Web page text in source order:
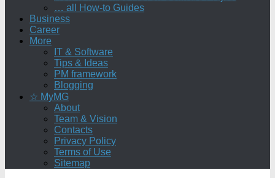
… all How-to Guides
Business
Career
More
IT & Software
Tips & Ideas
PM framework
Blogging
☆ MyMG
About
Team & Vision
Contacts
Privacy Policy
Terms of Use
Sitemap